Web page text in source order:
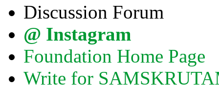
Discussion Forum
@ Instagram
Foundation Home Page
Write for